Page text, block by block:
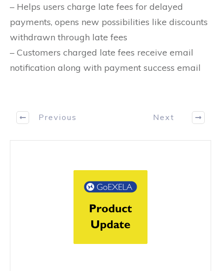
– Helps users charge late fees for delayed
payments, opens new possibilities like discounts
withdrawn through late fees
– Customers charged late fees receive email
notification along with payment success email
Previous Next